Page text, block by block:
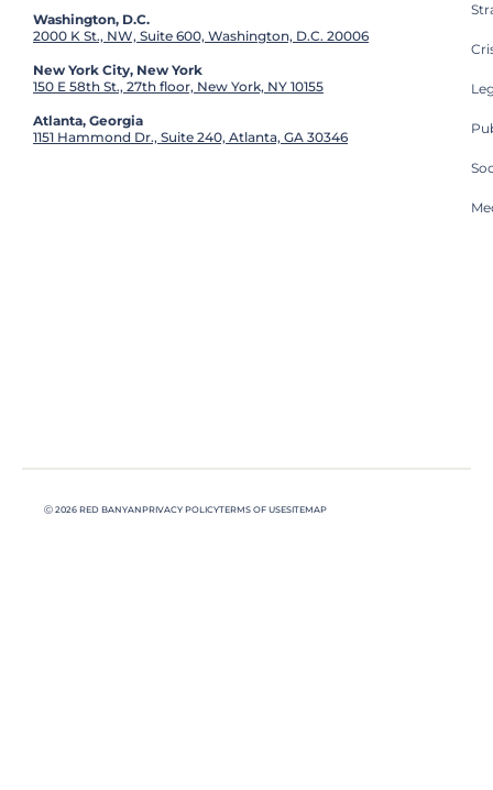
Washington, D.C.
2000 K St., NW, Suite 600, Washington, D.C. 20006
New York City, New York
150 E 58th St., 27th floor, New York, NY 10155
Atlanta, Georgia
1151 Hammond Dr., Suite 240, Atlanta, GA 30346
Ⓒ 2026 RED BANYANPRIVACY POLICYTERMS OF USESITEMAP